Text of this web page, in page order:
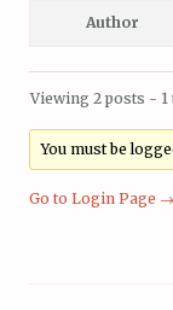
Author
Viewing 2 posts - 1
You must be
Go to Login Page →